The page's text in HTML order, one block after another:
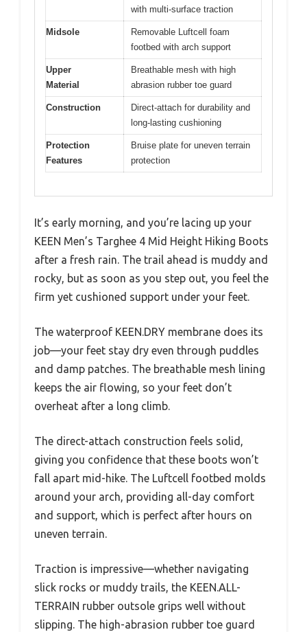
with multi-surface traction
Midsole
Removable Luftcell foam
footbed with arch support
Upper
Material
Breathable mesh with high
abrasion rubber toe guard
Construction
Direct-attach for durability and
long-lasting cushioning
Protection
Features
Bruise plate for uneven terrain
protection
It’s early morning, and you’re lacing up your
KEEN Men’s Targhee 4 Mid Height Hiking Boots
after a fresh rain. The trail ahead is muddy and
rocky, but as soon as you step out, you feel the
firm yet cushioned support under your feet.
The waterproof KEEN.DRY membrane does its
job—your feet stay dry even through puddles
and damp patches. The breathable mesh lining
keeps the air flowing, so your feet don’t
overheat after a long climb.
The direct-attach construction feels solid,
giving you confidence that these boots won’t
fall apart mid-hike. The Luftcell footbed molds
around your arch, providing all-day comfort
and support, which is perfect after hours on
uneven terrain.
Traction is impressive—whether navigating
slick rocks or muddy trails, the KEEN.ALL-
TERRAIN rubber outsole grips well without
slipping. The high-abrasion rubber toe guard